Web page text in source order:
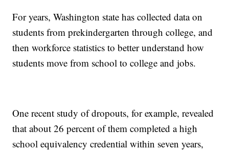
For years, Washington state has collected data on
students from prekindergarten through college, and
then workforce statistics to better understand how
students move from school to college and jobs.
One recent study of dropouts, for example, revealed
that about 26 percent of them completed a high
school equivalency credential within seven years,